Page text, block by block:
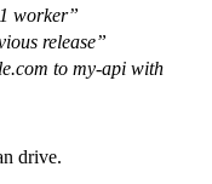
worker”
release”
to my-api with
drive.